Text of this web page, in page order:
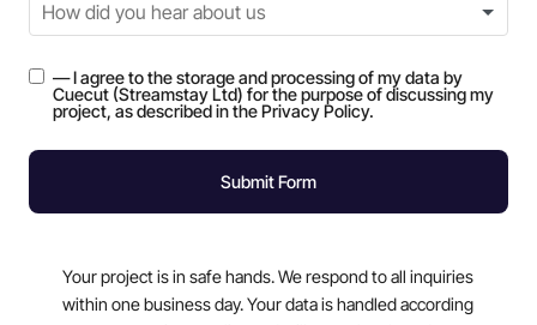
— I agree to the storage and processing of my data by
Cuecut (Streamstay Ltd) for the purpose of discussing my
project, as described in the Privacy Policy.
Submit Form
Your project is in safe hands. We respond to all inquiries
within one business day. Your data is handled according